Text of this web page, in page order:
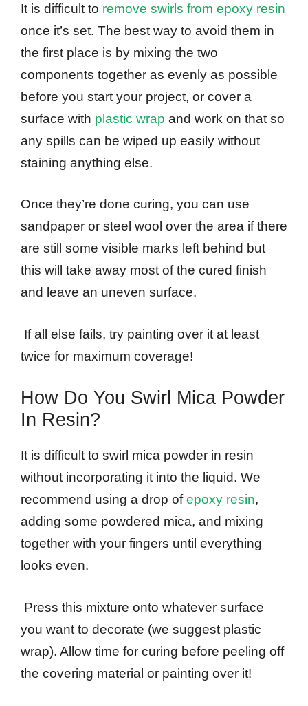
It is difficult to remove swirls from epoxy resin
once it’s set. The best way to avoid them in
the first place is by mixing the two
components together as evenly as possible
before you start your project, or cover a
surface with plastic wrap and work on that so
any spills can be wiped up easily without
staining anything else.
Once they’re done curing, you can use
sandpaper or steel wool over the area if there
are still some visible marks left behind but
this will take away most of the cured finish
and leave an uneven surface.
If all else fails, try painting over it at least
twice for maximum coverage!
How Do You Swirl Mica Powder
In Resin?
It is difficult to swirl mica powder in resin
without incorporating it into the liquid. We
recommend using a drop ofepoxy resin,
adding some powdered mica, and mixing
together with your fingers until everything
looks even.
Press this mixture onto whatever surface
you want to decorate (we suggest plastic
wrap). Allow time for curing before peeling off
the covering material or painting over it!